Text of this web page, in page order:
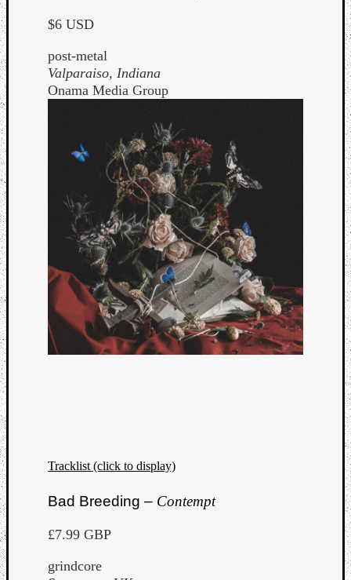
$6 USD
post-metal
Valparaiso, Indiana
Onama Media Group
Tracklist (click to display)
Bad Breeding – Contempt
£7.99 GBP
grindcore